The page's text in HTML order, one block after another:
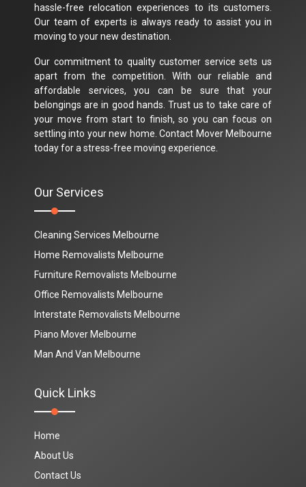
hassle-free relocation experiences to its customers.
Our team of experts is always ready to assist you in
moving to your new destination.
Our commitment to quality customer service sets us
apart from the competition. With our reliable and
affordable services, you can be sure that your
belongings are in good hands. Trust us to take care of
your move from start to finish, so you can focus on
settling into your new home. Contact Mover Melbourne
today for a stress-free moving experience.
Our Services
Cleaning Services Melbourne
Home Removalists Melbourne
Furniture Removalists Melbourne
Office Removalists Melbourne
Interstate Removalists Melbourne
Piano Mover Melbourne
Man And Van Melbourne
Quick Links
Home
About Us
Contact Us